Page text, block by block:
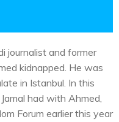
journalist and former
kidnapped. He was
in Istanbul. In this
had with Ahmed,
Forum earlier this year